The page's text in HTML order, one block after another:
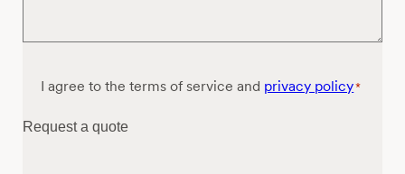
Consent*
I agree to the terms of service and privacy policy*
Request a quote